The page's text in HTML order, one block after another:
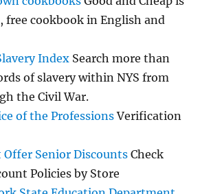
free cookbook in English and
Index Search more than
of slavery within NYS from
the Civil War.
of the ProfessionsVerification
Offer Senior Discounts Check
Policies by Store